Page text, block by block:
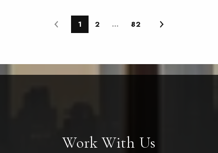
1 2 … 82
Work With Us